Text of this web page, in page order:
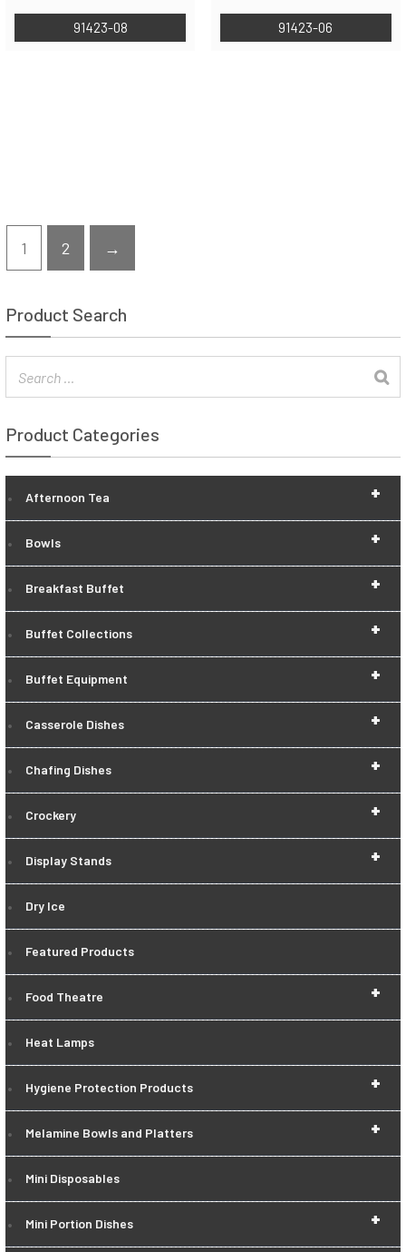
91423-08 91423-06
1 2 →
Product Search
Product Categories
+
Afternoon Tea
+
Bowls
+
Breakfast Buffet
+
Buffet Collections
+
Buffet Equipment
+
Casserole Dishes
+
Chafing Dishes
+
Crockery
+
Display Stands
Dry Ice
Featured Products
+
Food Theatre
Heat Lamps
+
Hygiene Protection Products
+
Melamine Bowls and Platters
Mini Disposables
+
Mini Portion Dishes